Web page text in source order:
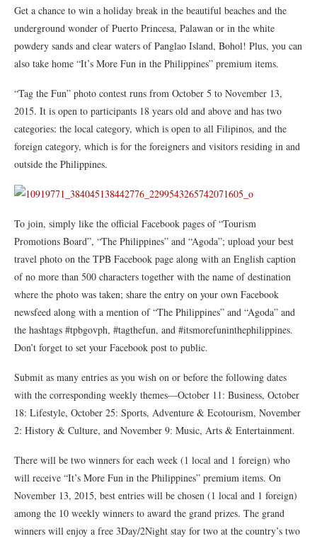
Get a chance to win a holiday break in the beautiful beaches and the
underground wonder of Puerto Princesa, Palawan or in the white
powdery sands and clear waters of Panglao Island, Bohol! Plus, you can
also take home “It’s More Fun in the Philippines” premium items.
“Tag the Fun” photo contest runs from October 5 to November 13,
2015. It is open to participants 18 years old and above and has two
categories: the local category, which is open to all Filipinos, and the
foreign category, which is for the foreigners and visitors residing in and
outside the Philippines.
To join, simply like the official Facebook pages of “Tourism
Promotions Board”, “The Philippines” and “Agoda”; upload your best
travel photo on the TPB Facebook page along with an English caption
of no more than 500 characters together with the name of destination
where the photo was taken; share the entry on your own Facebook
newsfeed along with a mention of “The Philippines” and “Agoda” and
the hashtags #tpbgovph, #tagthefun, and #itsmorefuninthephilippines.
Don’t forget to set your Facebook post to public.
Submit as many entries as you wish on or before the following dates
with the corresponding weekly themes—October 11: Business, October
18: Lifestyle, October 25: Sports, Adventure & Ecotourism, November
2: History & Culture, and November 9: Music, Arts & Entertainment.
There will be two winners for each week (1 local and 1 foreign) who
will receive “It’s More Fun in the Philippines” premium items. On
November 13, 2015, best entries will be chosen (1 local and 1 foreign)
among the 10 weekly winners to award the grand prizes. The grand
winners will enjoy a free 3Day/2Night stay for two at the country’s two